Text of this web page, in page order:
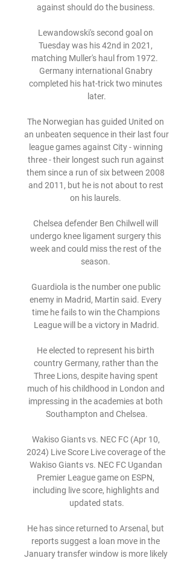
against should do the business.
Lewandowski's second goal on
Tuesday was his 42nd in 2021,
matching Muller's haul from 1972.
Germany international Gnabry
completed his hat-trick two minutes
later.
The Norwegian has guided United on
an unbeaten sequence in their last four
league games against City - winning
three - their longest such run against
them since a run of six between 2008
and 2011, but he is not about to rest
on his laurels.
Chelsea defender Ben Chilwell will
undergo knee ligament surgery this
week and could miss the rest of the
season.
Guardiola is the number one public
enemy in Madrid, Martin said. Every
time he fails to win the Champions
League will be a victory in Madrid.
He elected to represent his birth
country Germany, rather than the
Three Lions, despite having spent
much of his childhood in London and
impressing in the academies at both
Southampton and Chelsea.
Wakiso Giants vs. NEC FC (Apr 10,
2024) Live Score Live coverage of the
Wakiso Giants vs. NEC FC Ugandan
Premier League game on ESPN,
including live score, highlights and
updated stats.
He has since returned to Arsenal, but
reports suggest a loan move in the
January transfer window is more likely